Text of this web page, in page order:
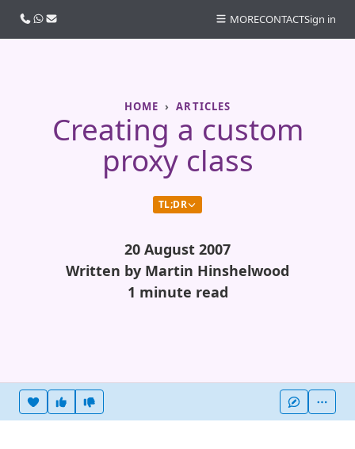
HOME ARTICLES
Creating a custom
proxy class
TL;DR
20 August 2007
Written by Martin Hinshelwood
1 minute read
Heart this item
Vote useful
Call usWhatsApp
Email MORECONTACTSign in